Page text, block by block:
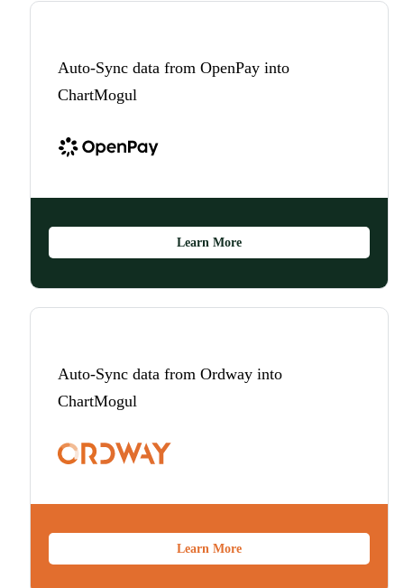
Auto-Sync data from OpenPay into
ChartMogul
Learn More
Auto-Sync data from Ordway into
ChartMogul
Learn More